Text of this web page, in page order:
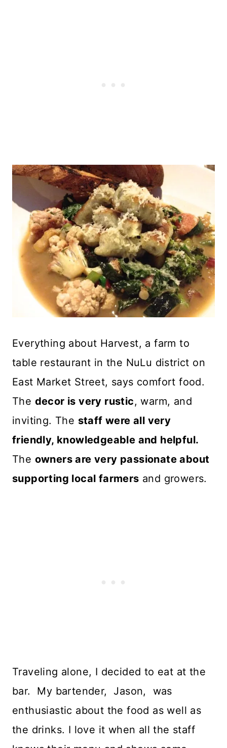
Everything about Harvest, a farm to
table restaurant in the NuLu district on
East Market Street, says comfort food.
The decor is very rustic, warm, and
inviting. The staff were all very
friendly, knowledgeable and helpful.
The owners are very passionate about
supporting local farmers and growers.
Traveling alone, I decided to eat at the
bar. My bartender, Jason, was
enthusiastic about the food as well as
the drinks. I love it when all the staff